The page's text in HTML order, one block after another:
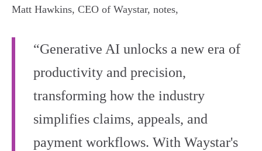
Matt Hawkins, CEO of Waystar, notes,
“Generative AI unlocks a new era of
productivity and precision,
transforming how the industry
simplifies claims, appeals, and
payment workflows. With Waystar's